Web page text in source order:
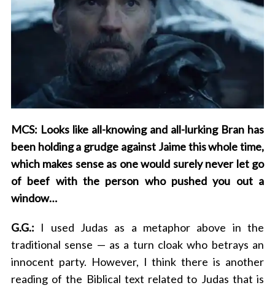
MCS: Looks like all-knowing and all-lurking Bran has
been holding a grudge against Jaime this whole time,
which makes sense as one would surely never let go
of beef with the person who pushed you out a
window…
G.G.: I used Judas as a metaphor above in the
traditional sense — as a turn cloak who betrays an
innocent party. However, I think there is another
reading of the Biblical text related to Judas that is